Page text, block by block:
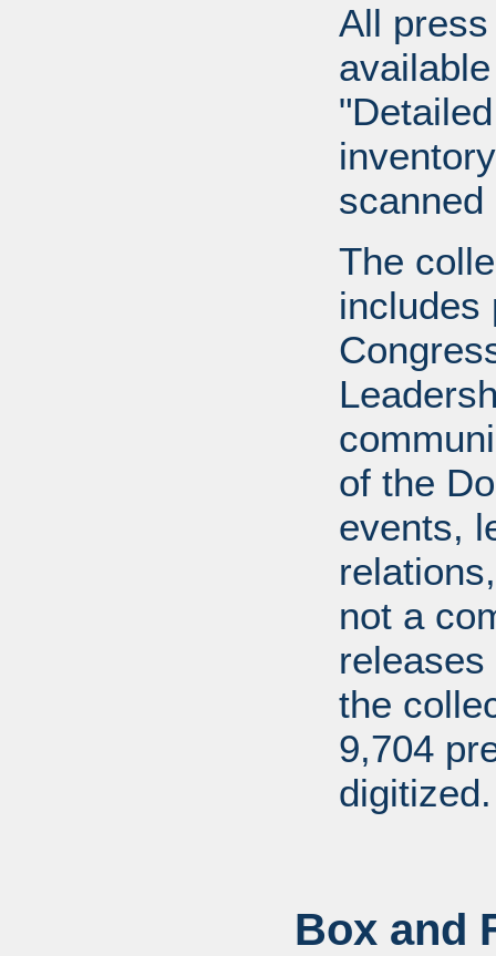
All
The
includes
of the
events,
not a
the
9,704
digitized.
Box and